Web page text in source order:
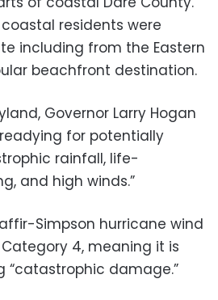
coastal residents were
including from the Eastern
beachfront destination.
Governor Larry Hogan
for potentially
rainfall, life-
and high winds.”
Simpson hurricane wind
4, meaning it is
“catastrophic damage.”